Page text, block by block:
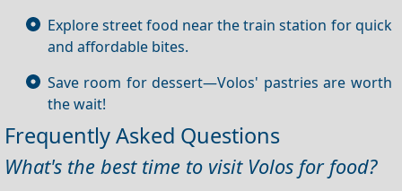
Explore street food near the train station for quick
and affordable bites.
Save room for dessert—Volos' pastries are worth
the wait!
Frequently Asked Questions
What's the best time to visit Volos for food?